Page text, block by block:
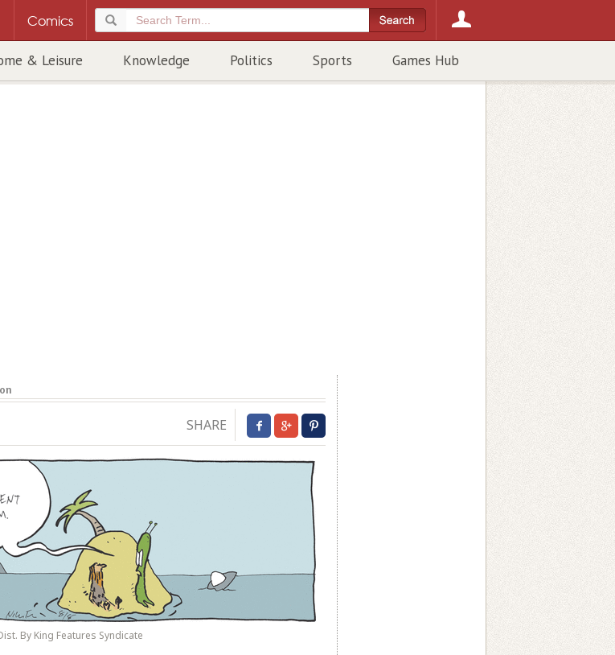
Comics
& Leisure Knowledge Politics Sports Games Hub
SHARE
By King Features Syndicate